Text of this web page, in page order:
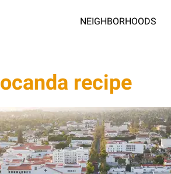
NEIGHBORHOODS
locanda recipe